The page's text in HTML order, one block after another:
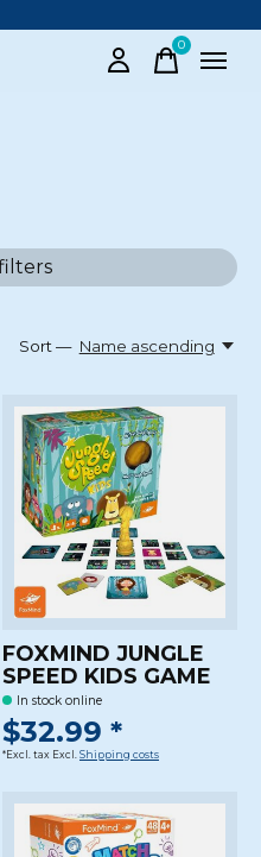
0items
Sort — Name ascending
FOXMIND JUNGLE
SPEED KIDS GAME
In stock online
$32.99 *
*Excl. tax Excl. Shipping costs